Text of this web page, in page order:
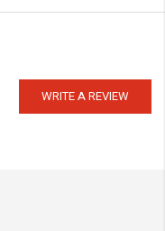
WRITE A REVIEW